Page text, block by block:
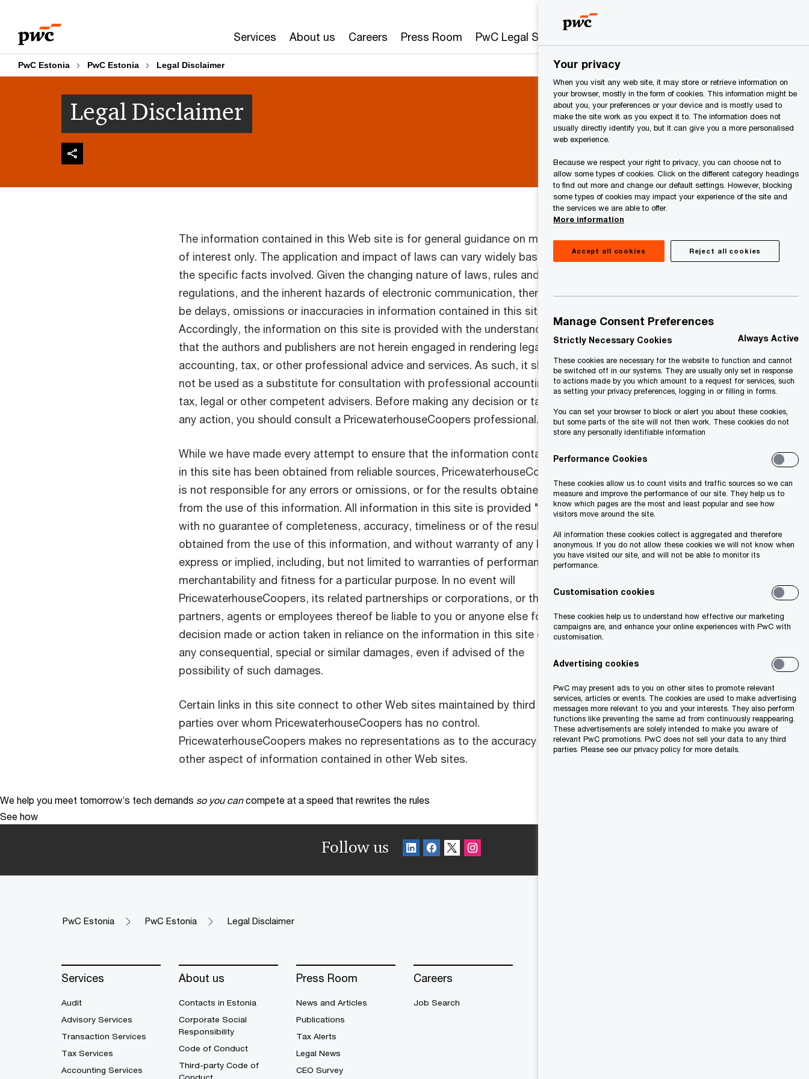
content
footer
Services About us Careers Press Room PwC Legal Services
PwC Estonia PwC Estonia Legal Disclaimer
Legal Disclaimer
The information contained in this Web site is for general guidance on matters
of interest only. The application and impact of laws can vary widely based on
the specific facts involved. Given the changing nature of laws, rules and
regulations, and the inherent hazards of electronic communication, there may
be delays, omissions or inaccuracies in information contained in this site.
Accordingly, the information on this site is provided with the understanding
that the authors and publishers are not herein engaged in rendering legal,
accounting, tax, or other professional advice and services. As such, it should
not be used as a substitute for consultation with professional accounting,
tax, legal or other competent advisers. Before making any decision or taking
any action, you should consult a PricewaterhouseCoopers professional.
While we have made every attempt to ensure that the information contained
in this site has been obtained from reliable sources, PricewaterhouseCoopers
is not responsible for any errors or omissions, or for the results obtained
from the use of this information. All information in this site is provided "as is",
with no guarantee of completeness, accuracy, timeliness or of the results
obtained from the use of this information, and without warranty of any kind,
express or implied, including, but not limited to warranties of performance,
merchantability and fitness for a particular purpose. In no event will
PricewaterhouseCoopers, its related partnerships or corporations, or the
partners, agents or employees thereof be liable to you or anyone else for any
decision made or action taken in reliance on the information in this site or for
any consequential, special or similar damages, even if advised of the
possibility of such damages.
Certain links in this site connect to other Web sites maintained by third
parties over whom PricewaterhouseCoopers has no control.
PricewaterhouseCoopers makes no representations as to the accuracy or any
other aspect of information contained in other Web sites.
We help you meet tomorrow’s tech demands so you can compete at a speed that rewrites the rules
See how
Follow us
PwC Estonia PwC Estonia Legal Disclaimer
Services
Audit
Advisory Services
Transaction Services
Tax Services
Accounting Services
About us
Contacts in Estonia
Corporate Social
Responsibility
Code of Conduct
Third-party Code of
Press Room
News and Articles
Publications
Tax Alerts
Legal News
CEO Survey
Careers
Job Search
Your privacy
When you visit any web site, it may store or retrieve information on
your browser, mostly in the form of cookies. This information might be
about you, your preferences or your device and is mostly used to
make the site work as you expect it to. The information does not
usually directly identify you, but it can give you a more personalised
web experience.
Because we respect your right to privacy, you can choose not to
allow some types of cookies. Click on the different category headings
to find out more and change our default settings. However, blocking
some types of cookies may impact your experience of the site and
the services we are able to offer.
More information
Reject all cookies
Accept all cookies
Manage Consent Preferences
Strictly Necessary Cookies Always Active
These cookies are necessary for the website to function and cannot
be switched off in our systems. They are usually only set in response
to actions made by you which amount to a request for services, such
as setting your privacy preferences, logging in or filling in forms.
You can set your browser to block or alert you about these cookies,
but some parts of the site will not then work. These cookies do not
store any personally identifiable information
Performance Cookies
These cookies allow us to count visits and traffic sources so we can
measure and improve the performance of our site. They help us to
know which pages are the most and least popular and see how
visitors move around the site.
All information these cookies collect is aggregated and therefore
anonymous. If you do not allow these cookies we will not know when
you have visited our site, and will not be able to monitor its
performance.
Customisation cookies
These cookies help us to understand how effective our marketing
campaigns are, and enhance your online experiences with PwC with
customisation.
Advertising cookies
PwC may present ads to you on other sites to promote relevant
services, articles or events. The cookies are used to make advertising
messages more relevant to you and your interests. They also perform
functions like preventing the same ad from continuously reappearing.
These advertisements are solely intended to make you aware of
relevant PwC promotions. PwC does not sell your data to any third
parties. Please see our privacy policy for more details.